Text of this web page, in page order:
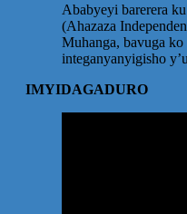
Ababyeyi barerera
(Ahazaza
Muhanga, bavuga
integanyanyigisho
IMYIDAGADURO